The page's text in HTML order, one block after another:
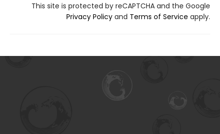
This site is protected by reCAPTCHA and the Google
Privacy Policy and Terms of Service apply.